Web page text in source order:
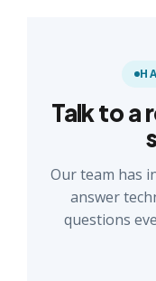
Talk to a
Our team has
answer
questions